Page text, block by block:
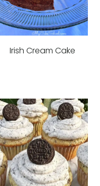
Irish Cream Cake